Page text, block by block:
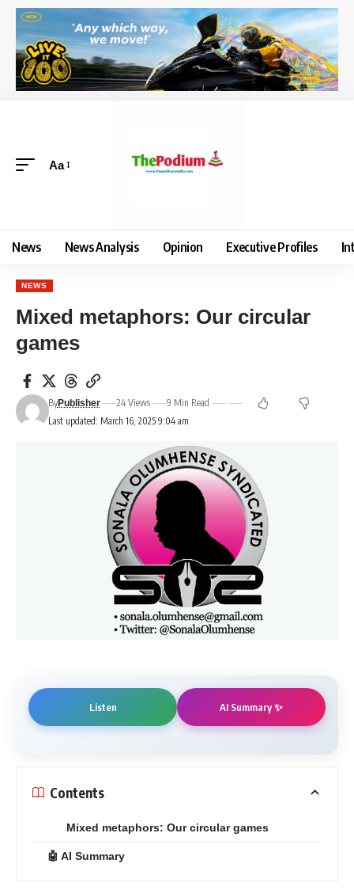
Aa
News News Analysis Opinion Executive Profiles
NEWS
Mixed metaphors: Our circular
games
Last updated: March 16, 2025 9:04 am
ByPublisher 24 Views 9 Min Read
Listen AI Summary ✨
Contents
Mixed metaphors: Our circular games
🤖 AI Summary